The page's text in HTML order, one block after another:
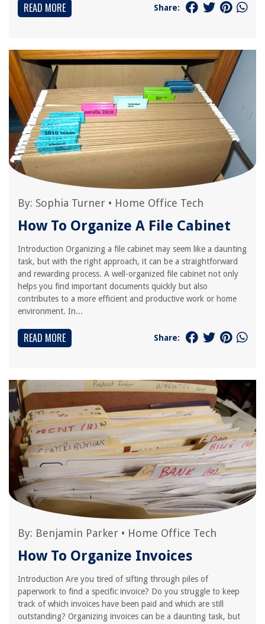
READ MORE Share:
By: Sophia Turner • Home Office Tech
How To Organize A File Cabinet
Introduction Organizing a file cabinet may seem like a daunting
task, but with the right approach, it can be a straightforward
and rewarding process. A well-organized file cabinet not only
helps you find important documents quickly but also
contributes to a more efficient and productive work or home
environment. In...
READ MORE Share:
By: Benjamin Parker • Home Office Tech
How To Organize Invoices
Introduction Are you tired of sifting through piles of
paperwork to find a specific invoice? Do you struggle to keep
track of which invoices have been paid and which are still
outstanding? Organizing invoices can be a daunting task, but